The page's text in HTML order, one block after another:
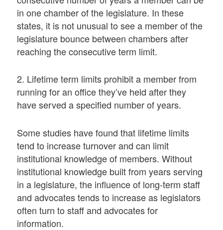
in one chamber of the legislature. In these
states, it is not unusual to see a member of the
legislature bounce between chambers after
reaching the consecutive term limit.
2. Lifetime term limits prohibit a member from
running for an office they’ve held after they
have served a specified number of years.
Some studies have found that lifetime limits
tend to increase turnover and can limit
institutional knowledge of members. Without
institutional knowledge built from years serving
in a legislature, the influence of long-term staff
and advocates tends to increase as legislators
often turn to staff and advocates for
information.